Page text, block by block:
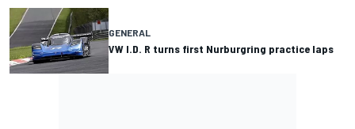
GENERAL
VW I.D. R turns first Nurburgring practice laps